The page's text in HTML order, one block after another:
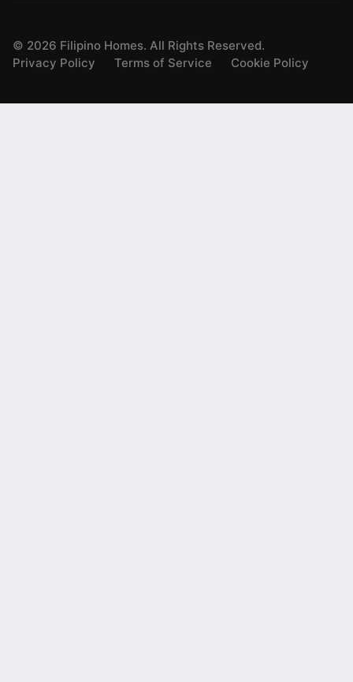
© 2026 Filipino Homes. All Rights Reserved.
Privacy Policy
Terms of Service Cookie Policy